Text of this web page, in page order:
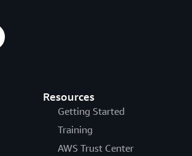
Resources
Getting Started
Training
AWS Trust Center